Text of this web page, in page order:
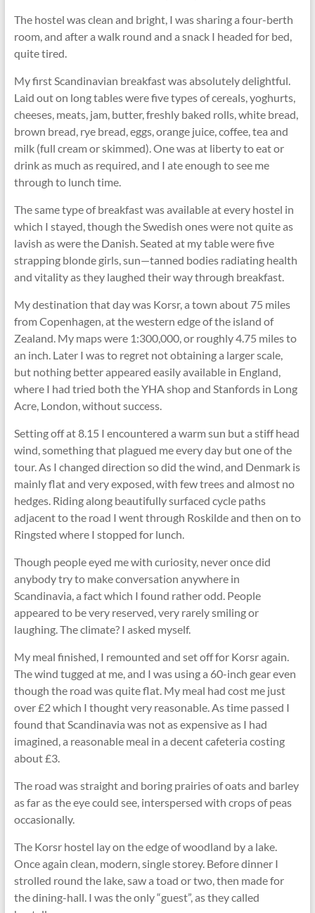
The hostel was clean and bright, I was sharing a four-berth
room, and after a walk round and a snack I headed for bed,
quite tired.
My first Scandinavian breakfast was absolutely delightful.
Laid out on long tables were five types of cereals, yoghurts,
cheeses, meats, jam, butter, freshly baked rolls, white bread,
brown bread, rye bread, eggs, orange juice, coffee, tea and
milk (full cream or skimmed). One was at liberty to eat or
drink as much as required, and I ate enough to see me
through to lunch time.
The same type of breakfast was available at every hostel in
which I stayed, though the Swedish ones were not quite as
lavish as were the Danish. Seated at my table were five
strapping blonde girls, sun—tanned bodies radiating health
and vitality as they laughed their way through breakfast.
My destination that day was Korsr, a town about 75 miles
from Copenhagen, at the western edge of the island of
Zealand. My maps were 1:300,000, or roughly 4.75 miles to
an inch. Later I was to regret not obtaining a larger scale,
but nothing better appeared easily available in England,
where I had tried both the YHA shop and Stanfords in Long
Acre, London, without success.
Setting off at 8.15 I encountered a warm sun but a stiff head
wind, something that plagued me every day but one of the
tour. As I changed direction so did the wind, and Denmark is
mainly flat and very exposed, with few trees and almost no
hedges. Riding along beautifully surfaced cycle paths
adjacent to the road I went through Roskilde and then on to
Ringsted where I stopped for lunch.
Though people eyed me with curiosity, never once did
anybody try to make conversation anywhere in
Scandinavia, a fact which I found rather odd. People
appeared to be very reserved, very rarely smiling or
laughing. The climate? I asked myself.
My meal finished, I remounted and set off for Korsr again.
The wind tugged at me, and I was using a 60-inch gear even
though the road was quite ﬂat. My meal had cost me just
over £2 which I thought very reasonable. As time passed I
found that Scandinavia was not as expensive as I had
imagined, a reasonable meal in a decent cafeteria costing
about £3.
The road was straight and boring prairies of oats and barley
as far as the eye could see, interspersed with crops of peas
occasionally.
The Korsr hostel lay on the edge of woodland by a lake.
Once again clean, modern, single storey. Before dinner I
strolled round the lake, saw a toad or two, then made for
the dining-hall. I was the only “guest”, as they called